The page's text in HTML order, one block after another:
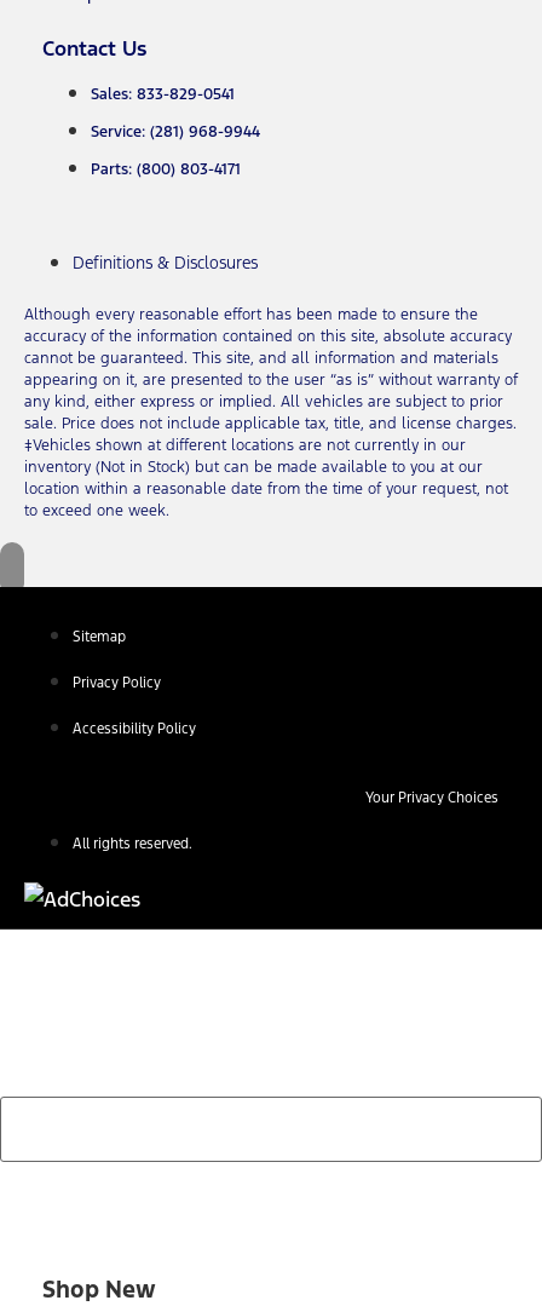
Contact Us
Sales: 833-829-0541
Service: (281) 968-9944
Parts: (800) 803-4171
Definitions & Disclosures
Although every reasonable effort has been made to ensure the
accuracy of the information contained on this site, absolute accuracy
cannot be guaranteed. This site, and all information and materials
appearing on it, are presented to the user “as is” without warranty of
any kind, either express or implied. All vehicles are subject to prior
sale. Price does not include applicable tax, title, and license charges.
‡Vehicles shown at different locations are not currently in our
inventory (Not in Stock) but can be made available to you at our
location within a reasonable date from the time of your request, not
to exceed one week.
Sitemap
Privacy Policy
Accessibility Policy
Your Privacy Choices
All rights reserved.
Shop New